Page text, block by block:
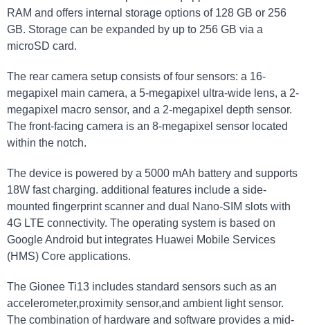
RAM and offers internal storage options of 128 GB or 256
GB. Storage can be expanded by up to 256 GB via a
microSD card.
The rear camera setup consists of four sensors: a 16-
megapixel main camera, a 5-megapixel ultra-wide lens, a 2-
megapixel macro sensor, and a 2-megapixel depth sensor.
The front-facing camera is an 8-megapixel sensor located
within the notch.
The device is powered by a 5000 mAh battery and supports
18W fast charging. additional features include a side-
mounted fingerprint scanner and dual Nano-SIM slots with
4G LTE connectivity. The operating system is based on
Google Android but integrates Huawei Mobile Services
(HMS) Core applications.
The Gionee Ti13 includes standard sensors such as an
accelerometer,proximity sensor,and ambient light sensor.
The combination of hardware and software provides a mid-